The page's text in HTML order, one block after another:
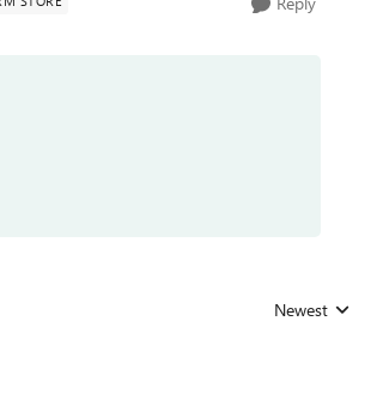
Replies
Newest